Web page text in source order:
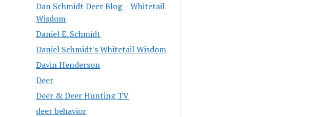
Dan Schmidt Deer Blog – Whitetail
Wisdom
Daniel E. Schmidt
Daniel Schmidt's Whitetail Wisdom
Davin Henderson
Deer
Deer & Deer Hunting TV
deer behavior